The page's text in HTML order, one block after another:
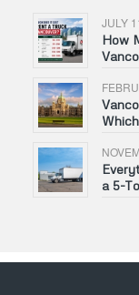
JULY
How
a 5-